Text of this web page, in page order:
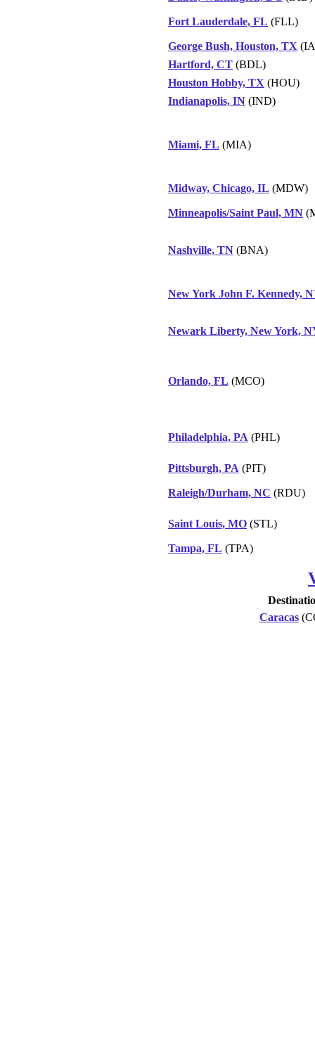
Fort Lauderdale, FL (FLL)
George Bush, Houston, TX
Hartford, CT (BDL)
Houston Hobby, TX (HOU)
Indianapolis, IN (IND)
Miami, FL (MIA)
Midway, Chicago, IL (MDW)
Minneapolis/Saint Paul, MN
Nashville, TN (BNA)
New York John F. Kennedy,
Newark Liberty, New York,
Orlando, FL (MCO)
Philadelphia, PA (PHL)
Pittsburgh, PA (PIT)
Raleigh/Durham, NC (RDU)
Saint Louis, MO (STL)
Tampa, FL (TPA)
Caracas